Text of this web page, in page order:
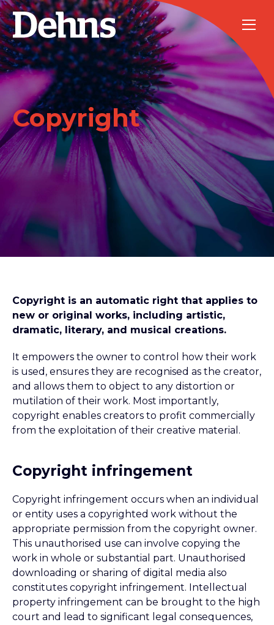
Copyright
Copyright is an automatic right that applies to
new or original works, including artistic,
dramatic, literary, and musical creations.
It empowers the owner to control how their work
is used, ensures they are recognised as the creator,
and allows them to object to any distortion or
mutilation of their work. Most importantly,
copyright enables creators to profit commercially
from the exploitation of their creative material.
Copyright infringement
Copyright infringement occurs when an individual
or entity uses a copyrighted work without the
appropriate permission from the copyright owner.
This unauthorised use can involve copying the
work in whole or substantial part. Unauthorised
downloading or sharing of digital media also
constitutes copyright infringement. Intellectual
property infringement can be brought to the high
court and lead to significant legal consequences,